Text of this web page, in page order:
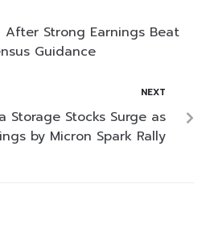
After Strong Earnings Beat
Guidance
NEXT
Storage Stocks Surge as
by Micron Spark Rally